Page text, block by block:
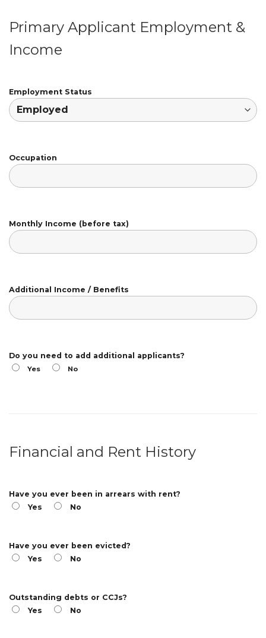
Primary Applicant Employment &
Income
Employment Status
Occupation
Monthly Income (before tax)
Additional Income / Benefits
Do you need to add additional applicants?
Yes No
Financial and Rent History
Have you ever been in arrears with rent?
Yes
No
Have you ever been evicted?
Yes
No
Outstanding debts or CCJs?
Yes
No